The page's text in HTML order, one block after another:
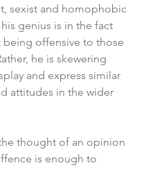
sexist and homophobic
genius is in the fact
being offensive to those
he is skewering
and express similar
attitudes in the wider
thought of an opinion
is enough to